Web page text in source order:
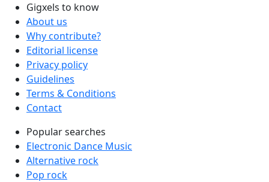
Gigxels to know
About us
Why contribute?
Editorial license
Privacy policy
Guidelines
Terms & Conditions
Contact
Popular searches
Electronic Dance Music
Alternative rock
Pop rock